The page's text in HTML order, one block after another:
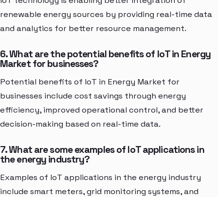
renewable energy sources by providing real-time data
and analytics for better resource management.
6. What are the potential benefits of IoT in Energy
Market for businesses?
Potential benefits of IoT in Energy Market for
businesses include cost savings through energy
efficiency, improved operational control, and better
decision-making based on real-time data.
7. What are some examples of IoT applications in
the energy industry?
Examples of IoT applications in the energy industry
include smart meters, grid monitoring systems, and